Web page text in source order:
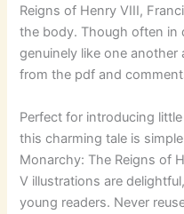
Reigns of Henry VIII,
the body. Though often in
genuinely like one
from the pdf and
Perfect for introducing
this charming tale is
Monarchy: The Reigns of
V illustrations are
young readers. Never